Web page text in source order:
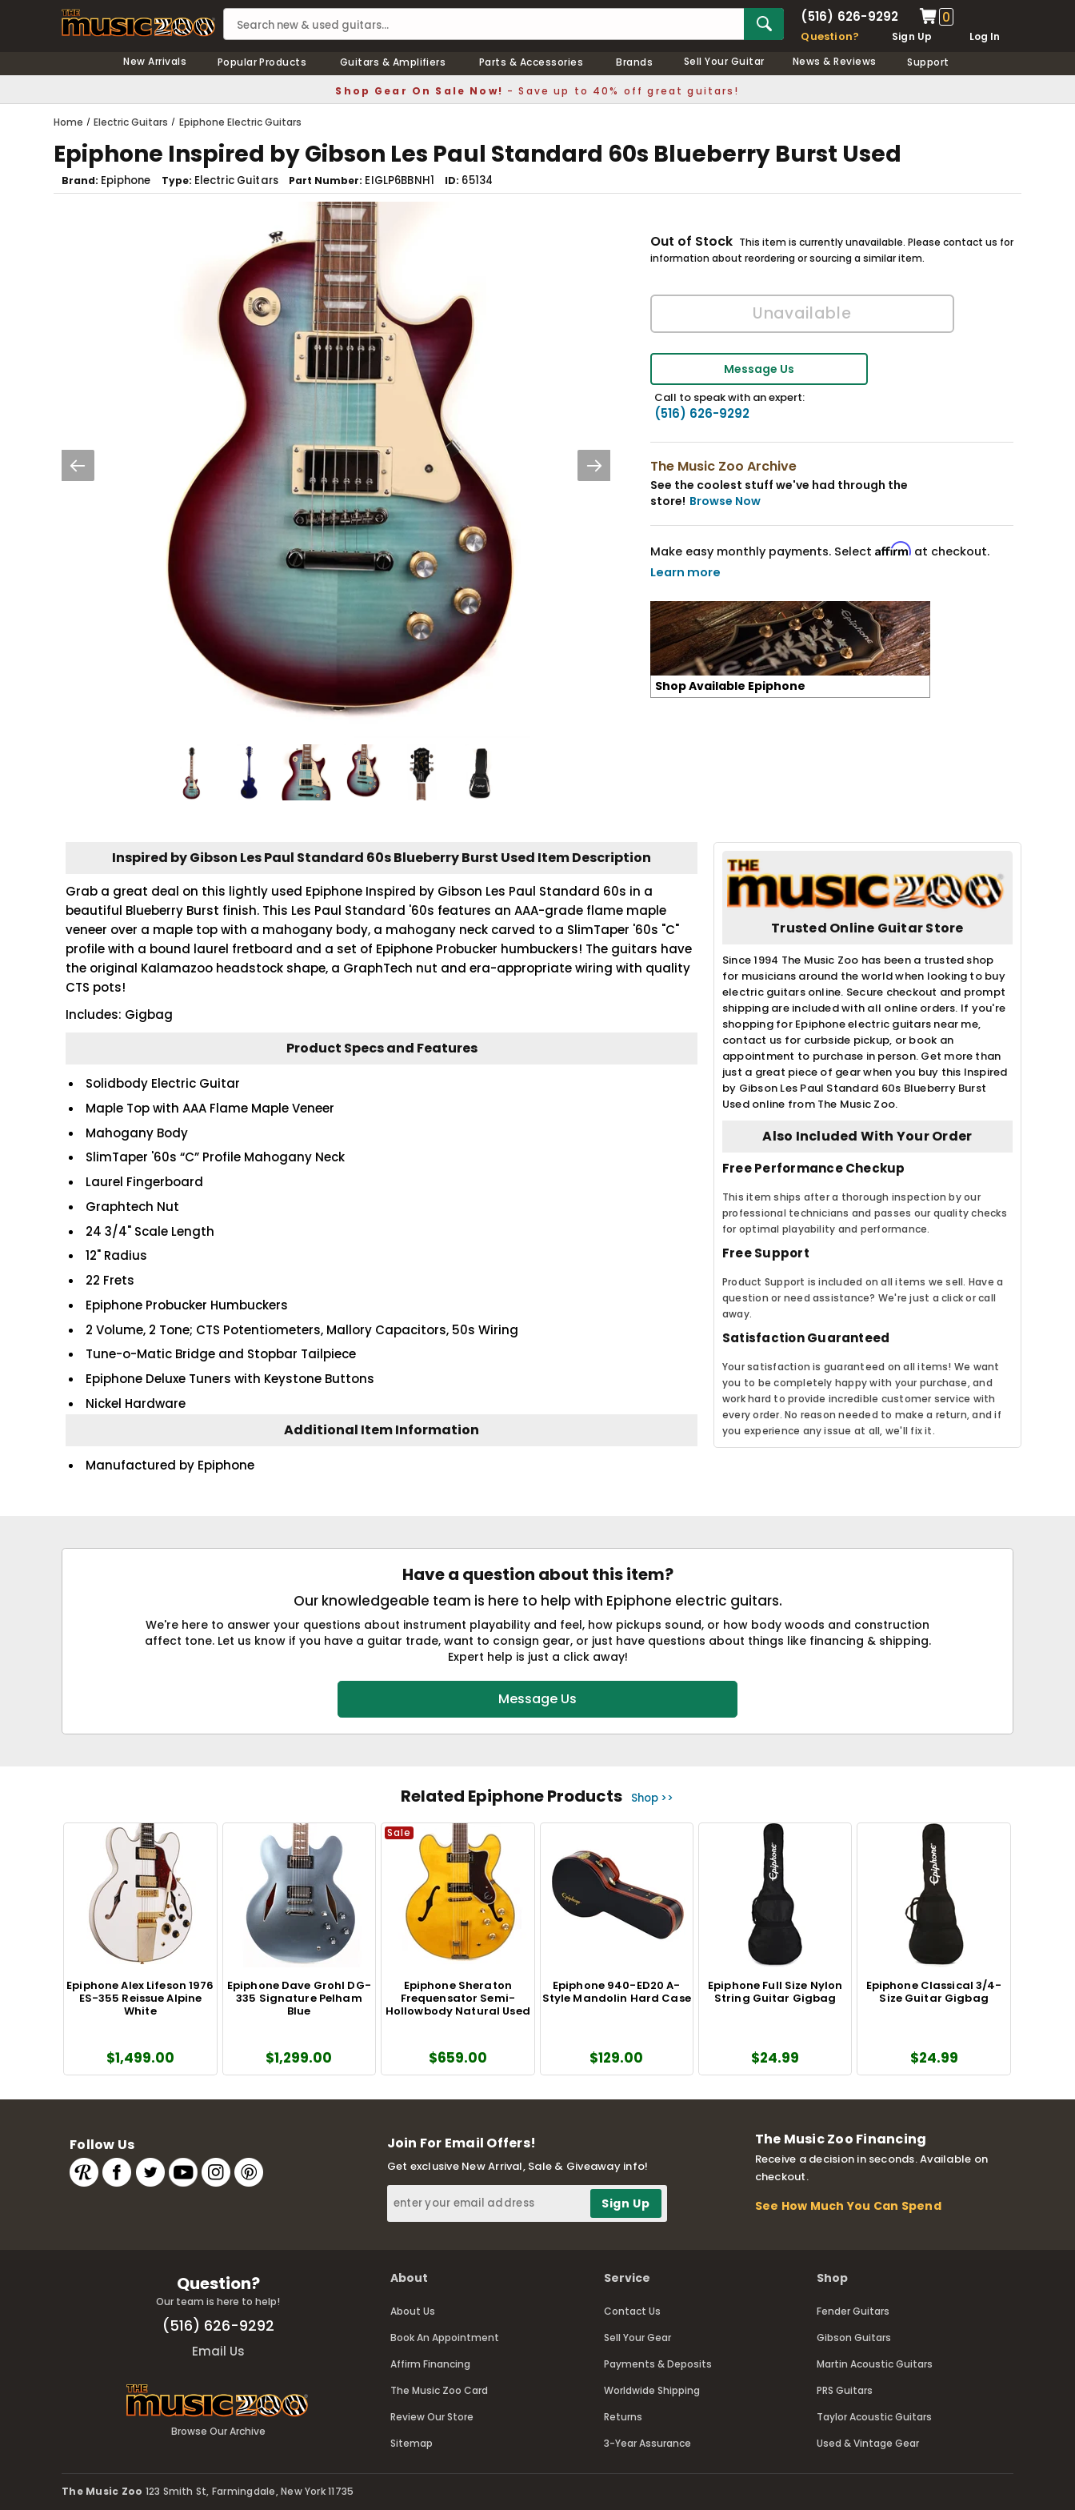
(516) 626-9292 0
Question? Sign Up
Log In
New Arrivals
Popular Products Guitars & Amplifiers Parts & Accessories Brands Sell Your Guitar News & Reviews Support
Shop Gear On Sale Now! - Save up to 40% off great guitars!
Home Electric Guitars Epiphone Electric Guitars
Epiphone Inspired by Gibson Les Paul Standard 60s Blueberry Burst Used
Brand Epiphone Type Electric Guitars Part Number EIGLP6BBNH1 ID 65134
Out of Stock This item is currently unavailable. Please contact us for
information about reordering or sourcing a similar item.
Message Us
Call to speak with an expert:
(516) 626-9292
The Music Zoo Archive
See the coolest stuff we've had through the
store! Browse Now
Make easy monthly payments. Select Affirmat checkout.
Learn more
Shop Available Epiphone
Inspired by Gibson Les Paul Standard 60s Blueberry Burst Used Item Description
Grab a great deal on this lightly used Epiphone Inspired by Gibson Les Paul Standard 60s in a
beautiful Blueberry Burst finish. This Les Paul Standard '60s features an AAA-grade flame maple
veneer over a maple top with a mahogany body, a mahogany neck carved to a SlimTaper '60s "C"
profile with a bound laurel fretboard and a set of Epiphone Probucker humbuckers! The guitars have
the original Kalamazoo headstock shape, a GraphTech nut and era-appropriate wiring with quality
CTS pots!
Includes: Gigbag
Product Specs and Features
Solidbody Electric Guitar
Maple Top with AAA Flame Maple Veneer
Mahogany Body
SlimTaper '60s “C” Profile Mahogany Neck
Laurel Fingerboard
Graphtech Nut
24 3/4" Scale Length
12" Radius
22 Frets
Epiphone Probucker Humbuckers
2 Volume, 2 Tone; CTS Potentiometers, Mallory Capacitors, 50s Wiring
Tune-o-Matic Bridge and Stopbar Tailpiece
Epiphone Deluxe Tuners with Keystone Buttons
Nickel Hardware
Additional Item Information
Manufactured by Epiphone
Trusted Online Guitar Store
Since 1994 The Music Zoo has been a trusted shop
for musicians around the world when looking to buy
electric guitars online. Secure checkout and prompt
shipping are included with all online orders. If you're
shopping for Epiphone electric guitars near me,
contact us for curbside pickup, or book an
appointment to purchase in person. Get more than
just a great piece of gear when you buy this Inspired
by Gibson Les Paul Standard 60s Blueberry Burst
Used online from The Music Zoo.
Also Included With Your Order
Free Performance Checkup
This item ships after a thorough inspection by our
professional technicians and passes our quality checks
for optimal playability and performance.
Free Support
Product Support is included on all items we sell. Have a
question or need assistance? We're just a click or call
away.
Satisfaction Guaranteed
Your satisfaction is guaranteed on all items! We want
you to be completely happy with your purchase, and
work hard to provide incredible customer service with
every order. No reason needed to make a return, and if
you experience any issue at all, we'll fix it.
Have a question about this item?
Our knowledgeable team is here to help with Epiphone electric guitars.
We're here to answer your questions about instrument playability and feel, how pickups sound, or how body woods and construction
affect tone. Let us know if you have a guitar trade, want to consign gear, or just have questions about things like financing & shipping.
Expert help is just a click away!
Message Us
Related Epiphone Products Shop >>
Epiphone Alex Lifeson 1976
ES-355 Reissue Alpine
White
$1,499.00
Epiphone Dave Grohl DG-
335 Signature Pelham
Blue
$1,299.00
Sale
Epiphone Sheraton
Frequensator Semi-
Hollowbody Natural Used
$659.00
Epiphone 940-ED20 A-
Style Mandolin Hard Case
$129.00
Epiphone Full Size Nylon
String Guitar Gigbag
$24.99
Epiphone Classical 3/4-
Size Guitar Gigbag
$24.99
Follow Us Join For Email Offers!
Get exclusive New Arrival, Sale & Giveaway info!
The Music Zoo Financing
Receive a decision in seconds. Available on
checkout.
See How Much You Can Spend
Question?
Our team is here to help!
(516) 626-9292
Email Us
Browse Our Archive
About
About Us
Book An Appointment
Affirm Financing
The Music Zoo Card
Review Our Store
Sitemap
Service
Contact Us
Sell Your Gear
Payments & Deposits
Worldwide Shipping
Returns
3-Year Assurance
Shop
Fender Guitars
Gibson Guitars
Martin Acoustic Guitars
PRS Guitars
Taylor Acoustic Guitars
Used & Vintage Gear
The Music Zoo 123 Smith St, Farmingdale, New York 11735